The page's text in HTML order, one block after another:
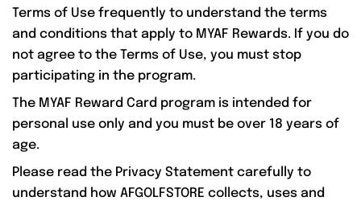
Terms of Use frequently to understand the terms
and conditions that apply to MYAF Rewards. If you do
not agree to the Terms of Use, you must stop
participating in the program.
The MYAF Reward Card program is intended for
personal use only and you must be over 18 years of
age.
Please read the Privacy Statement carefully to
understand how AFGOLFSTORE collects, uses and